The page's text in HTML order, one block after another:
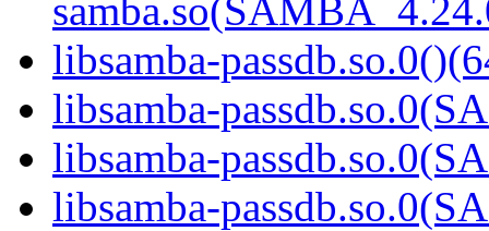
libsamba-
libsamba-
libsamba-
libsamba-